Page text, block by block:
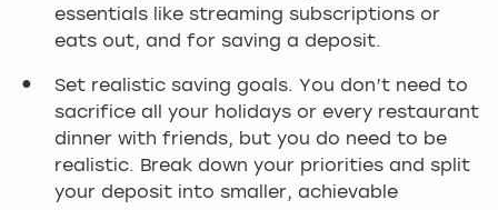
essentials like streaming subscriptions or
eats out, and for saving a deposit.
Set realistic saving goals. You don’t need to
sacrifice all your holidays or every restaurant
dinner with friends, but you do need to be
realistic. Break down your priorities and split
your deposit into smaller, achievable